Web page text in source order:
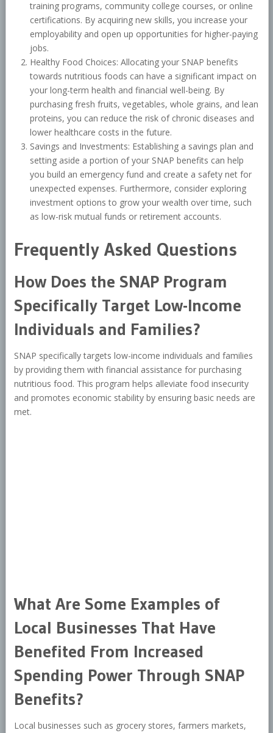
training programs, community college courses, or online
certifications. By acquiring new skills, you increase your
employability and open up opportunities for higher-paying
jobs.
Healthy Food Choices: Allocating your SNAP benefits
towards nutritious foods can have a significant impact on
your long-term health and financial well-being. By
purchasing fresh fruits, vegetables, whole grains, and lean
proteins, you can reduce the risk of chronic diseases and
lower healthcare costs in the future.
Savings and Investments: Establishing a savings plan and
setting aside a portion of your SNAP benefits can help
you build an emergency fund and create a safety net for
unexpected expenses. Furthermore, consider exploring
investment options to grow your wealth over time, such
as low-risk mutual funds or retirement accounts.
Frequently Asked Questions
How Does the SNAP Program
Specifically Target Low-Income
Individuals and Families?
SNAP specifically targets low-income individuals and families
by providing them with financial assistance for purchasing
nutritious food. This program helps alleviate food insecurity
and promotes economic stability by ensuring basic needs are
met.
What Are Some Examples of
Local Businesses That Have
Benefited From Increased
Spending Power Through SNAP
Benefits?
Local businesses such as grocery stores, farmers markets,